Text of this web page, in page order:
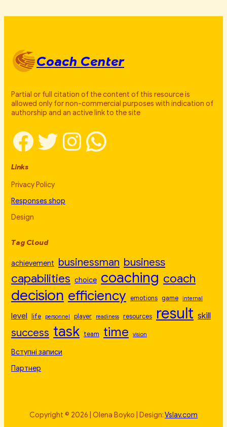
Coach Center
Partial or full citation of the content of this resource is
allowed only for non-commercial purposes with indication of
authorship and an active link to the site
Facebook Twitter InstagramWhatsApp
Links
Privacy Policy
Responses shop
Design
Tag Cloud
achievement businessman business
capabilities choice coaching coach
decision efficiency emotions game internal
level life personnel player readiness resources result skill
success task team time vision
Вступні записи
Партнер
Copyright © 2026 | Olena Boyko | Design:Vslav.com